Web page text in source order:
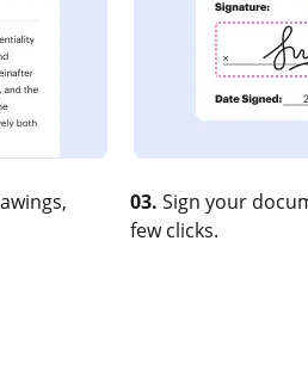
03. Sign your
few clicks.